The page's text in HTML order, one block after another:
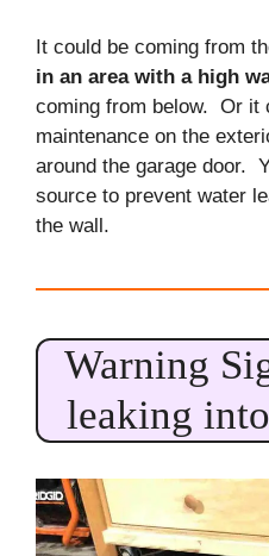
It could be coming from
in an area with a high
coming from below. Or it
maintenance on the
around the garage door.
source to prevent water
the wall.
Warning
leaking